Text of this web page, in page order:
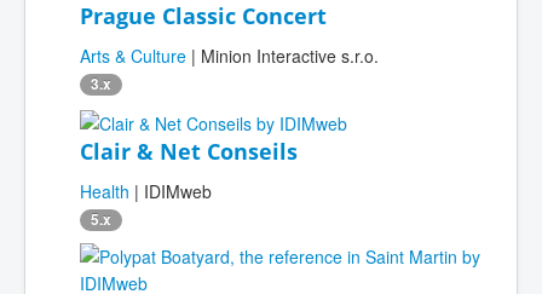
Prague Classic Concert
Arts & Culture | Minion Interactive s.r.o.
3.x
Clair & Net Conseils
Health | IDIMweb
5.x